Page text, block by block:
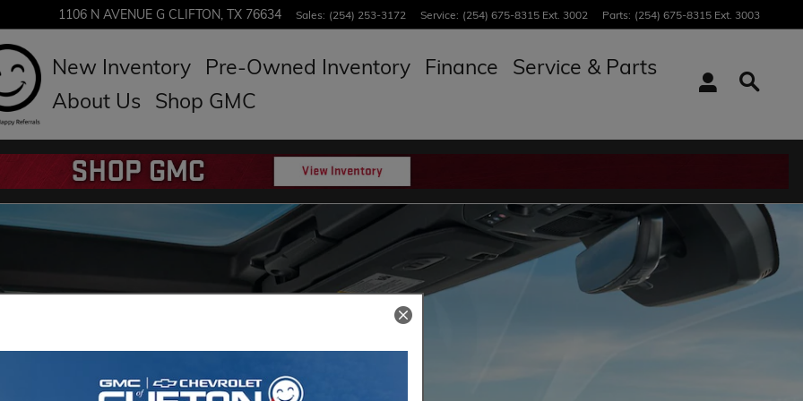
1106 N AVENUE G CLIFTON TX 76634 Sales: (254) 253-3172 Service: (254) 675-8315 Ext. 3002 Parts: (254) 675-8315 Ext. 3003
New Inventory Pre-Owned Inventory Finance
Service & Parts
About Us
Shop GMC